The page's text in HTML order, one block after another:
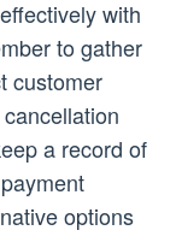
with
to gather
customer
a record of
options